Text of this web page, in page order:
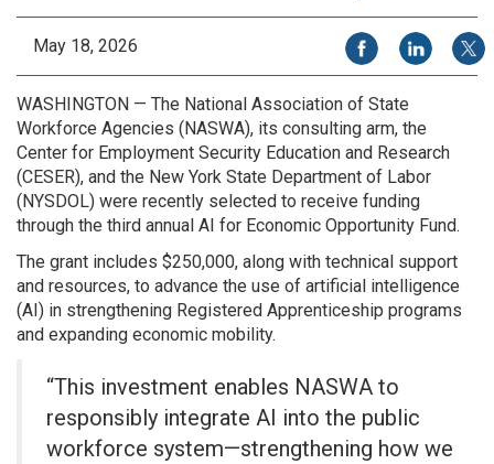
May 18, 2026 Share on Facebook
Share on
WASHINGTON — The National Association of State
Workforce Agencies (NASWA), its consulting arm, the
Center for Employment Security Education and Research
(CESER), and the New York State Department of Labor
(NYSDOL) were recently selected to receive funding
through the third annual AI for Economic Opportunity Fund.
The grant includes $250,000, along with technical support
and resources, to advance the use of artificial intelligence
(AI) in strengthening Registered Apprenticeship programs
and expanding economic mobility.
“This investment enables NASWA to
responsibly integrate AI into the public
workforce system—strengthening how we